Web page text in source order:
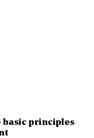
basic principles